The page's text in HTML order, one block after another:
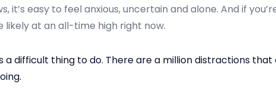
it’s easy to feel anxious, uncertain and alone. And if
likely at an all-time high right now.
a difficult thing to do. There are a million distractions